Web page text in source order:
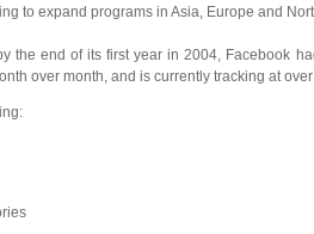
to expand programs in Asia, Europe and
the end of its first year in 2004, Facebook
over month, and is currently tracking at